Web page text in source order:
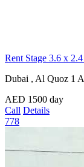
Rent Stage 3.6 x
Dubai , Al Quoz 1
AED 1500 day
Call Details
778